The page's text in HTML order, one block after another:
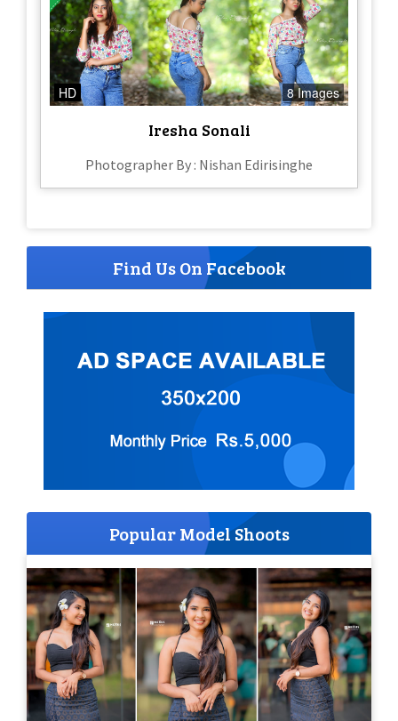
HD 8 Images
Iresha Sonali
Photographer By : Nishan Edirisinghe
Find Us On Facebook
Popular Model Shoots